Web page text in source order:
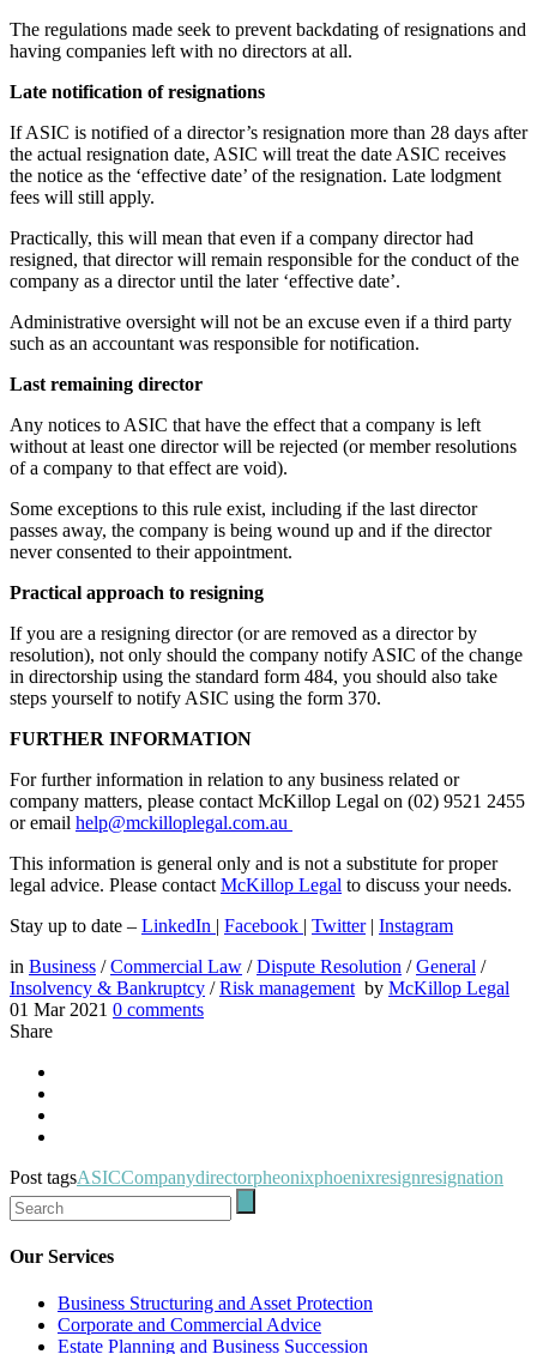
The regulations made seek to prevent backdating of resignations and
having companies left with no directors at all.
Late notification of resignations
If ASIC is notified of a director’s resignation more than 28 days after
the actual resignation date, ASIC will treat the date ASIC receives
the notice as the ‘effective date’ of the resignation. Late lodgment
fees will still apply.
Practically, this will mean that even if a company director had
resigned, that director will remain responsible for the conduct of the
company as a director until the later ‘effective date’.
Administrative oversight will not be an excuse even if a third party
such as an accountant was responsible for notification.
Last remaining director
Any notices to ASIC that have the effect that a company is left
without at least one director will be rejected (or member resolutions
of a company to that effect are void).
Some exceptions to this rule exist, including if the last director
passes away, the company is being wound up and if the director
never consented to their appointment.
Practical approach to resigning
If you are a resigning director (or are removed as a director by
resolution), not only should the company notify ASIC of the change
in directorship using the standard form 484, you should also take
steps yourself to notify ASIC using the form 370.
FURTHER INFORMATION
For further information in relation to any business related or
company matters, please contact McKillop Legal on (02) 9521 2455
or email help@mckilloplegal.com.au
This information is general only and is not a substitute for proper
legal advice. Please contact McKillop Legal to discuss your needs.
Stay up to date – LinkedIn | Facebook | Twitter| Instagram
in Business /Commercial Law /Dispute Resolution /General /
Insolvency & Bankruptcy /Risk management by McKillop Legal
01 Mar 2021 0 comments
Share
Post tagsASICCompanydirectorpheonixphoenixresignresignation
Our Services
Business Structuring and Asset Protection
Corporate and Commercial Advice
Estate Planning and Business Succession